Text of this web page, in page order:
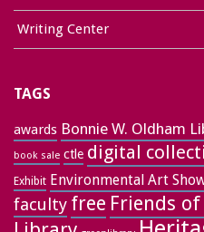
Writing Center
TAGS
awards Bonnie W. Oldham
book sale ctle digital
Exhibit Environmental Art
faculty free Friends